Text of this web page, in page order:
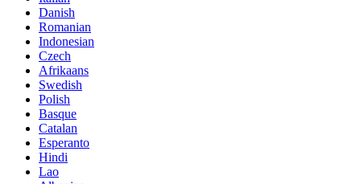
Danish
Romanian
Indonesian
Czech
Afrikaans
Swedish
Polish
Basque
Catalan
Esperanto
Hindi
Lao